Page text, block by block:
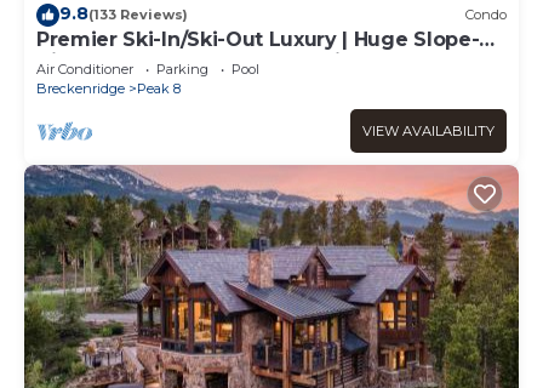
9.8(133 Reviews) Condo
Premier Ski-In/Ski-Out Luxury | Huge Slope-
View Deck Peak 8 Pools Bowling Alley
Air Conditioner Parking
Pool
Breckenridge
Peak 8
VIEW AVAILABILITY